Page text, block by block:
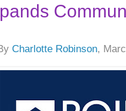
Charlotte Robinson,